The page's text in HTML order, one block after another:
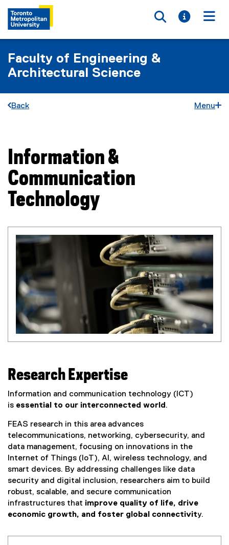
Toggle
Toggle
Faculty of Engineering &
Architectural Science
Back Menu
You are now in the main content area
Information &
Communication
Technology
Research Expertise
Information and communication technology (ICT)
is essential to our interconnected world .
FEAS research in this area advances
telecommunications, networking, cybersecurity, and
data management, focusing on innovations in the
Internet of Things (IoT), AI, wireless technology, and
smart devices. By addressing challenges like data
security and digital inclusion, researchers aim to build
robust, scalable, and secure communication
infrastructures that improve quality of life, drive
economic growth, and foster global connectivity.